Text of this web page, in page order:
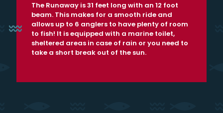
The Runaway is 31 feet long with an 12 foot
beam. This makes for a smooth ride and
allows up to 6 anglers to have plenty of room
to fish! It is equipped with a marine toilet,
sheltered areas in case of rain or you need to
take a short break out of the sun.